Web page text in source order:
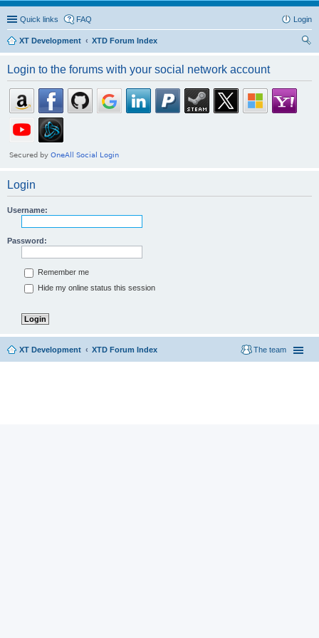
Quick links FAQ Login
XT Development
XTD Forum Index
Login to the forums with your social network account
Login
Username:
Password:
Remember me
Hide my online status this session
XT Development XTD Forum Index The team